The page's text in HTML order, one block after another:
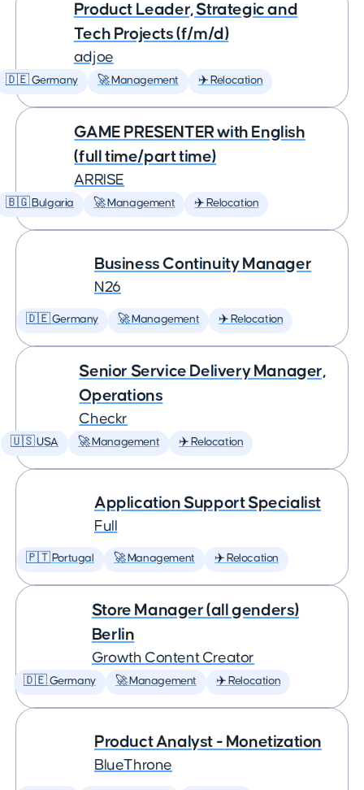
Product Leader, Strategic and
Tech Projects (f/m/d)
adjoe
🇩🇪 Germany 🚀 Management ✈️ Relocation
GAME PRESENTER with English
(full time/part time)
ARRISE
🇧🇬 Bulgaria 🚀 Management ✈️ Relocation
Business Continuity Manager
N26
🇩🇪 Germany 🚀 Management ✈️ Relocation
Senior Service Delivery Manager,
Operations
Checkr
🇺🇸 USA 🚀 Management ✈️ Relocation
Application Support Specialist
Full
🇵🇹 Portugal 🚀 Management ✈️ Relocation
Store Manager (all genders)
Berlin
Growth Content Creator
🇩🇪 Germany 🚀 Management ✈️ Relocation
Product Analyst - Monetization
BlueThrone